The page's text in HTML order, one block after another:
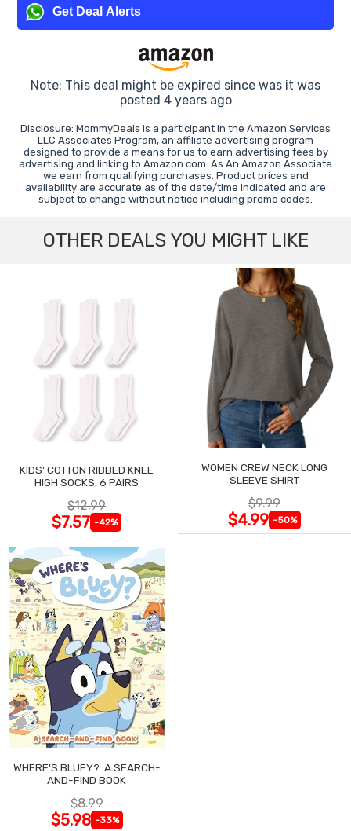
Get Deal Alerts
Note: This deal might be expired since was it was
posted 4 years ago
Disclosure: MommyDeals is a participant in the Amazon Services
LLC Associates Program, an affiliate advertising program
designed to provide a means for us to earn advertising fees by
advertising and linking to Amazon.com. As An Amazon Associate
we earn from qualifying purchases. Product prices and
availability are accurate as of the date/time indicated and are
subject to change without notice including promo codes.
OTHER DEALS YOU MIGHT LIKE
KIDS' COTTON RIBBED KNEE
HIGH SOCKS, 6 PAIRS
$12.99
$7.57 -42%
WOMEN CREW NECK LONG
SLEEVE SHIRT
$9.99
$4.99 -50%
WHERE'S BLUEY?: A SEARCH-
AND-FIND BOOK
$8.99
$5.98 -33%